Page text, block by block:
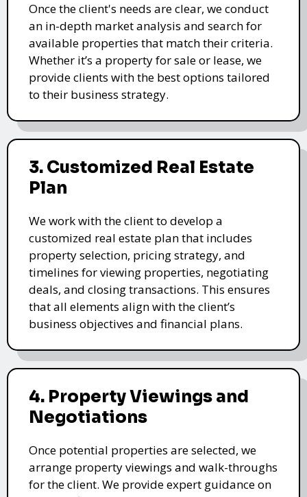
Once the client's needs are clear, we conduct
an in-depth market analysis and search for
available properties that match their criteria.
Whether it’s a property for sale or lease, we
provide clients with the best options tailored
to their business strategy.
3. Customized Real Estate
Plan
We work with the client to develop a
customized real estate plan that includes
property selection, pricing strategy, and
timelines for viewing properties, negotiating
deals, and closing transactions. This ensures
that all elements align with the client’s
business objectives and financial plans.
4. Property Viewings and
Negotiations
Once potential properties are selected, we
arrange property viewings and walk-throughs
for the client. We provide expert guidance on